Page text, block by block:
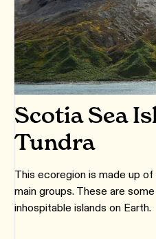
Scotia Sea
Tundra
This ecoregion is made up
main groups. These are
inhospitable islands on Earth.